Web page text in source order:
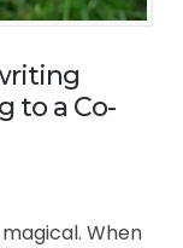
to a Co-
When